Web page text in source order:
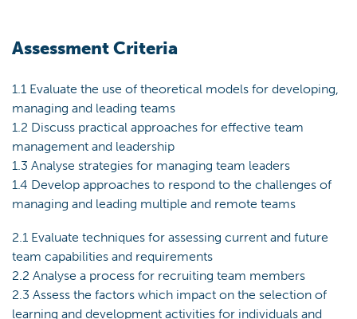
Assessment Criteria
1.1 Evaluate the use of theoretical models for developing,
managing and leading teams
1.2 Discuss practical approaches for effective team
management and leadership
1.3 Analyse strategies for managing team leaders
1.4 Develop approaches to respond to the challenges of
managing and leading multiple and remote teams
2.1 Evaluate techniques for assessing current and future
team capabilities and requirements
2.2 Analyse a process for recruiting team members
2.3 Assess the factors which impact on the selection of
learning and development activities for individuals and